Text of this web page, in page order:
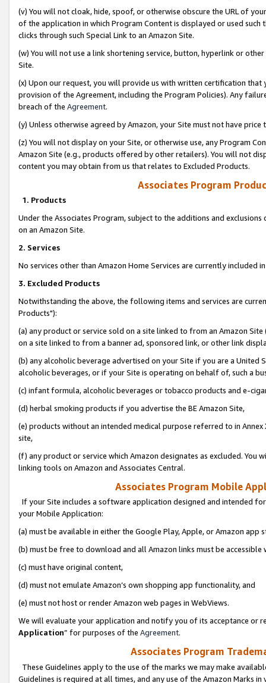
(v) You will not cloak, hide, spoof, or otherwise obscure the URL of
of the application in which Program Content is displayed or used
clicks through such Special Link to an Amazon Site.
(w) You will not use a link shortening service, button, hyperlink or
Site.
(x) Upon our request, you will provide us with written certification
provision of the Agreement, including the Program Policies). Any
breach of the Agreement.
(y) Unless otherwise agreed by Amazon, your Site must not have
(z) You will not display on your Site, or otherwise use, any Program
Amazon Site (e.g., products offered by other retailers). You will not
content you may obtain from us that relates to Excluded Products.
Associates Program
1. Products
Under the Associates Program, subject to the additions and
on an Amazon Site.
2. Services
No services other than Amazon Home Services are currently included
3. Excluded Products
Notwithstanding the above, the following items and services are
Products"):
(a) any product or service sold on a site linked to from an Amazon
on a site linked to from a banner ad, sponsored link, or other link
(b) any alcoholic beverage advertised on your Site if you are a
alcoholic beverages, or if your Site is operating on behalf of, such a
(c) infant formula, alcoholic beverages or tobacco products and e-
(d) herbal smoking products if you advertise the BE Amazon Site,
(e) products without an intended medical purpose referred to in
site,
(f) any product or service which Amazon designates as excluded. You
linking tools on Amazon and Associates Central.
Associates Program Mobile
If your Site includes a software application designed and intended
your Mobile Application:
(a) must be available in either the Google Play, Apple, or Amazon app
(b) must be free to download and all Amazon links must be
(c) must have original content,
(d) must not emulate Amazon’s own shopping app functionality, and
(e) must not host or render Amazon web pages in WebViews.
We will evaluate your application and notify you of its acceptance or
Application” for purposes of the Agreement.
Associates Program
These Guidelines apply to the use of the marks we may make
Guidelines is required at all times, and any use of the Amazon Marks